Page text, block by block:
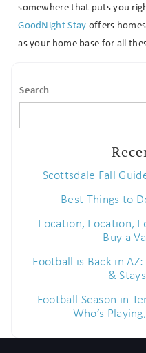
somewhere that puts you
GoodNight Stay offers
as your home base for all
Search
Scottsdale Fall
Best Things to
Location, Location,
Buy a
Football is Back in
&
Football Season in
Who’s